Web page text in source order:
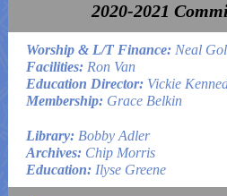
2020-2021
Worship & L/T Finance: Neal
Facilities: Ron Van
Education Director: Vickie
Membership: Grace Belkin
Library: Bobby Adler
Archives: Chip Morris
Education: Ilyse Greene